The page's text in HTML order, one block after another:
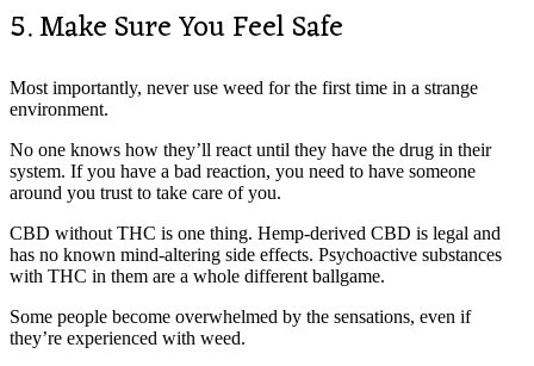
5. Make Sure You Feel Safe
Most importantly, never use weed for the first time in a strange
environment.
No one knows how they’ll react until they have the drug in their
system. If you have a bad reaction, you need to have someone
around you trust to take care of you.
CBD without THC is one thing. Hemp-derived CBD is legal and
has no known mind-altering side effects. Psychoactive substances
with THC in them are a whole different ballgame.
Some people become overwhelmed by the sensations, even if
they’re experienced with weed.